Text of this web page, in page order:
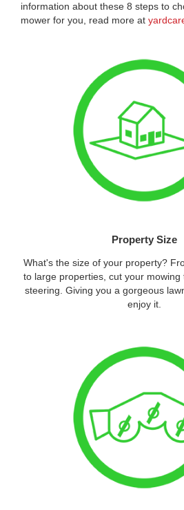
information about these 8 steps to
mower for you, read more at
Property Size
What's the size of your property?
to large properties, cut your mowing
steering. Giving you a gorgeous
enjoy it.